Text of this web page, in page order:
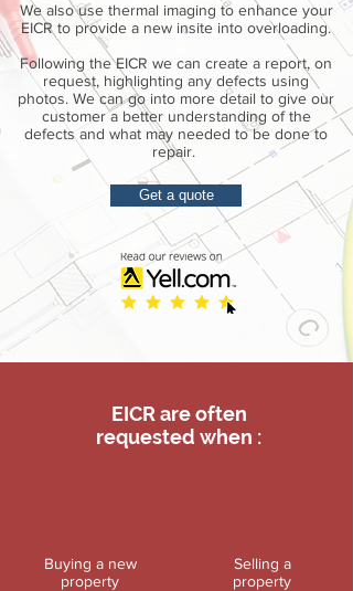
We also use thermal imaging to enhance your
EICR to provide a new insite into overloading.
Following the EICR we can create a report, on
request, highlighting any defects using
photos. We can go into more detail to give our
customer a better understanding of the
defects and what may needed to be done to
repair.
Get a quote
EICR are often
requested when :
Buying a new
property
Selling a
property